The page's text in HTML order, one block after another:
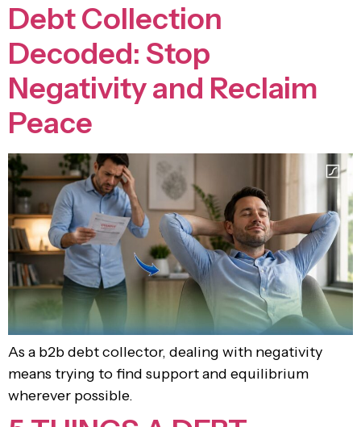
Debt Collection
Decoded: Stop
Negativity and Reclaim
Peace
As a b2b debt collector, dealing with negativity
means trying to find support and equilibrium
wherever possible.